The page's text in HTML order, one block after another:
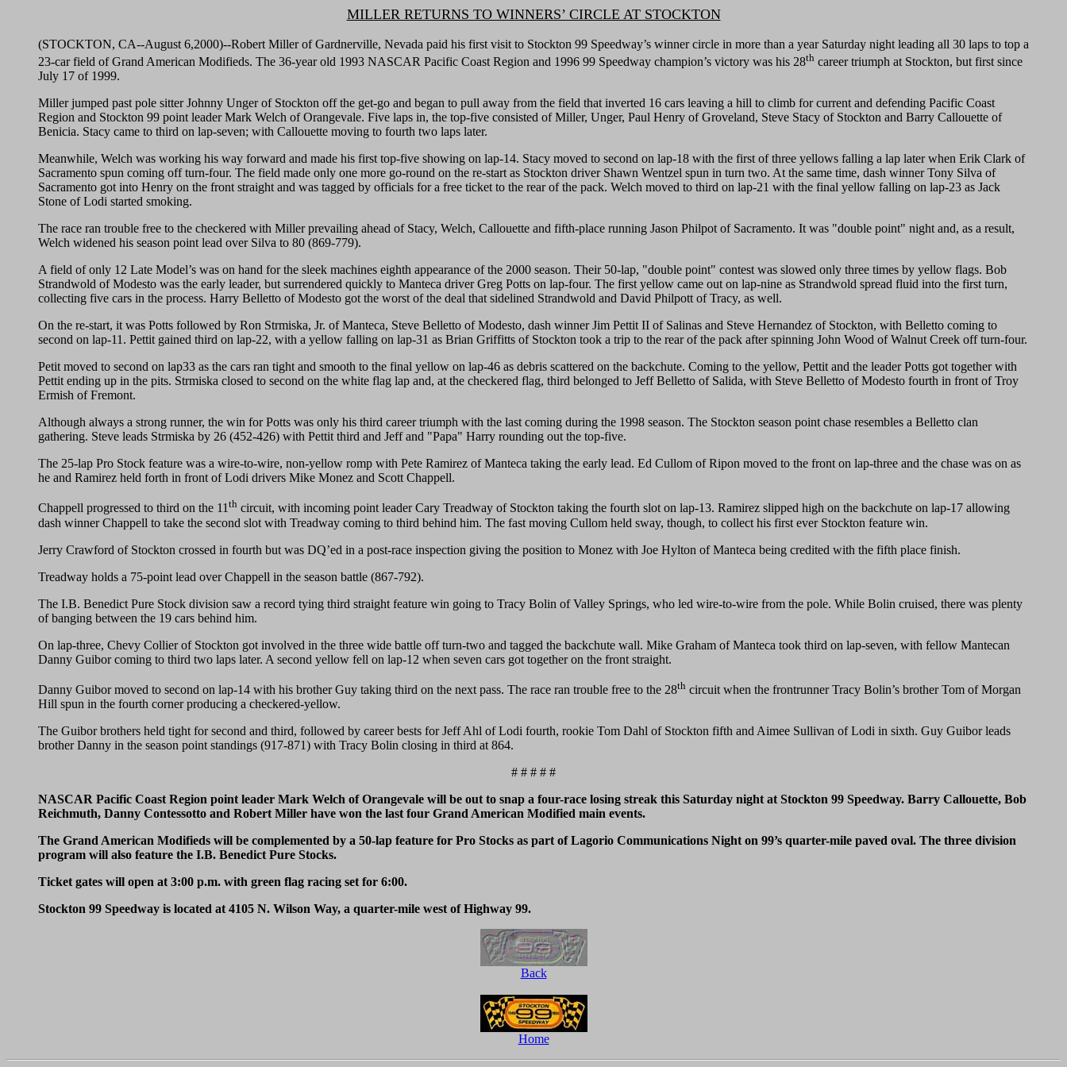
MILLER RETURNS TO WINNERS’ CIRCLE AT STOCKTON
(STOCKTON, CA--August 6,2000)--Robert Miller of Gardnerville, Nevada paid his first visit to Stockton 99 Speedway’s winner circle in more than a year Saturday night leading all 30 laps to top a
23-car field of Grand American Modifieds. The 36-year old 1993 NASCAR Pacific Coast Region and 1996 99 Speedway champion’s victory was his 28th career triumph at Stockton, but first since
July 17 of 1999.
Miller jumped past pole sitter Johnny Unger of Stockton off the get-go and began to pull away from the field that inverted 16 cars leaving a hill to climb for current and defending Pacific Coast
Region and Stockton 99 point leader Mark Welch of Orangevale. Five laps in, the top-five consisted of Miller, Unger, Paul Henry of Groveland, Steve Stacy of Stockton and Barry Callouette of
Benicia. Stacy came to third on lap-seven; with Callouette moving to fourth two laps later.
Meanwhile, Welch was working his way forward and made his first top-five showing on lap-14. Stacy moved to second on lap-18 with the first of three yellows falling a lap later when Erik Clark of
Sacramento spun coming off turn-four. The field made only one more go-round on the re-start as Stockton driver Shawn Wentzel spun in turn two. At the same time, dash winner Tony Silva of
Sacramento got into Henry on the front straight and was tagged by officials for a free ticket to the rear of the pack. Welch moved to third on lap-21 with the final yellow falling on lap-23 as Jack
Stone of Lodi started smoking.
The race ran trouble free to the checkered with Miller prevailing ahead of Stacy, Welch, Callouette and fifth-place running Jason Philpot of Sacramento. It was "double point" night and, as a result,
Welch widened his season point lead over Silva to 80 (869-779).
A field of only 12 Late Model’s was on hand for the sleek machines eighth appearance of the 2000 season. Their 50-lap, "double point" contest was slowed only three times by yellow flags. Bob
Strandwold of Modesto was the early leader, but surrendered quickly to Manteca driver Greg Potts on lap-four. The first yellow came out on lap-nine as Strandwold spread fluid into the first turn,
collecting five cars in the process. Harry Belletto of Modesto got the worst of the deal that sidelined Strandwold and David Philpott of Tracy, as well.
On the re-start, it was Potts followed by Ron Strmiska, Jr. of Manteca, Steve Belletto of Modesto, dash winner Jim Pettit II of Salinas and Steve Hernandez of Stockton, with Belletto coming to
second on lap-11. Pettit gained third on lap-22, with a yellow falling on lap-31 as Brian Griffitts of Stockton took a trip to the rear of the pack after spinning John Wood of Walnut Creek off turn-four.
Petit moved to second on lap33 as the cars ran tight and smooth to the final yellow on lap-46 as debris scattered on the backchute. Coming to the yellow, Pettit and the leader Potts got together with
Pettit ending up in the pits. Strmiska closed to second on the white flag lap and, at the checkered flag, third belonged to Jeff Belletto of Salida, with Steve Belletto of Modesto fourth in front of Troy
Ermish of Fremont.
Although always a strong runner, the win for Potts was only his third career triumph with the last coming during the 1998 season. The Stockton season point chase resembles a Belletto clan
gathering. Steve leads Strmiska by 26 (452-426) with Pettit third and Jeff and "Papa" Harry rounding out the top-five.
The 25-lap Pro Stock feature was a wire-to-wire, non-yellow romp with Pete Ramirez of Manteca taking the early lead. Ed Cullom of Ripon moved to the front on lap-three and the chase was on as
he and Ramirez held forth in front of Lodi drivers Mike Monez and Scott Chappell.
Chappell progressed to third on the 11th circuit, with incoming point leader Cary Treadway of Stockton taking the fourth slot on lap-13. Ramirez slipped high on the backchute on lap-17 allowing
dash winner Chappell to take the second slot with Treadway coming to third behind him. The fast moving Cullom held sway, though, to collect his first ever Stockton feature win.
Jerry Crawford of Stockton crossed in fourth but was DQ’ed in a post-race inspection giving the position to Monez with Joe Hylton of Manteca being credited with the fifth place finish.
Treadway holds a 75-point lead over Chappell in the season battle (867-792).
The I.B. Benedict Pure Stock division saw a record tying third straight feature win going to Tracy Bolin of Valley Springs, who led wire-to-wire from the pole. While Bolin cruised, there was plenty
of banging between the 19 cars behind him.
On lap-three, Chevy Collier of Stockton got involved in the three wide battle off turn-two and tagged the backchute wall. Mike Graham of Manteca took third on lap-seven, with fellow Mantecan
Danny Guibor coming to third two laps later. A second yellow fell on lap-12 when seven cars got together on the front straight.
Danny Guibor moved to second on lap-14 with his brother Guy taking third on the next pass. The race ran trouble free to the 28th circuit when the frontrunner Tracy Bolin’s brother Tom of Morgan
Hill spun in the fourth corner producing a checkered-yellow.
The Guibor brothers held tight for second and third, followed by career bests for Jeff Ahl of Lodi fourth, rookie Tom Dahl of Stockton fifth and Aimee Sullivan of Lodi in sixth. Guy Guibor leads
brother Danny in the season point standings (917-871) with Tracy Bolin closing in third at 864.
# # # # #
NASCAR Pacific Coast Region point leader Mark Welch of Orangevale will be out to snap a four-race losing streak this Saturday night at Stockton 99 Speedway. Barry Callouette, Bob
Reichmuth, Danny Contessotto and Robert Miller have won the last four Grand American Modified main events.
The Grand American Modifieds will be complemented by a 50-lap feature for Pro Stocks as part of Lagorio Communications Night on 99’s quarter-mile paved oval. The three division
program will also feature the I.B. Benedict Pure Stocks.
Ticket gates will open at 3:00 p.m. with green flag racing set for 6:00.
Stockton 99 Speedway is located at 4105 N. Wilson Way, a quarter-mile west of Highway 99.
Back
Home